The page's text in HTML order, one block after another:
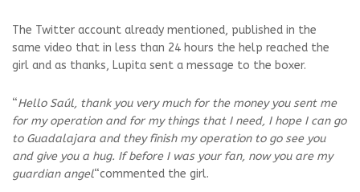
The Twitter account already mentioned, published in the
same video that in less than 24 hours the help reached the
girl and as thanks, Lupita sent a message to the boxer.
“Hello Saúl, thank you very much for the money you sent me
for my operation and for my things that I need, I hope I can go
to Guadalajara and they finish my operation to go see you
and give you a hug. If before I was your fan, now you are my
guardian angel“commented the girl.